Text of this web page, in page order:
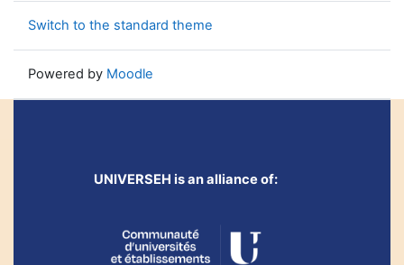
Switch to the standard theme
Powered by Moodle
UNIVERSEH is an alliance of: